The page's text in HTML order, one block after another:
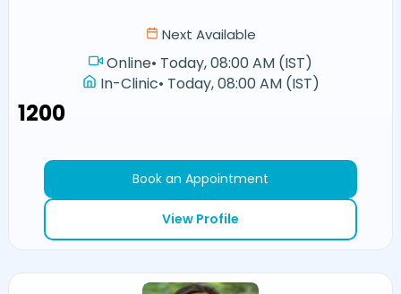
Next Available
Online• Today, 08:00 AM (IST)
In-Clinic• Today, 08:00 AM (IST)
₹1200
Book an Appointment
View Profile